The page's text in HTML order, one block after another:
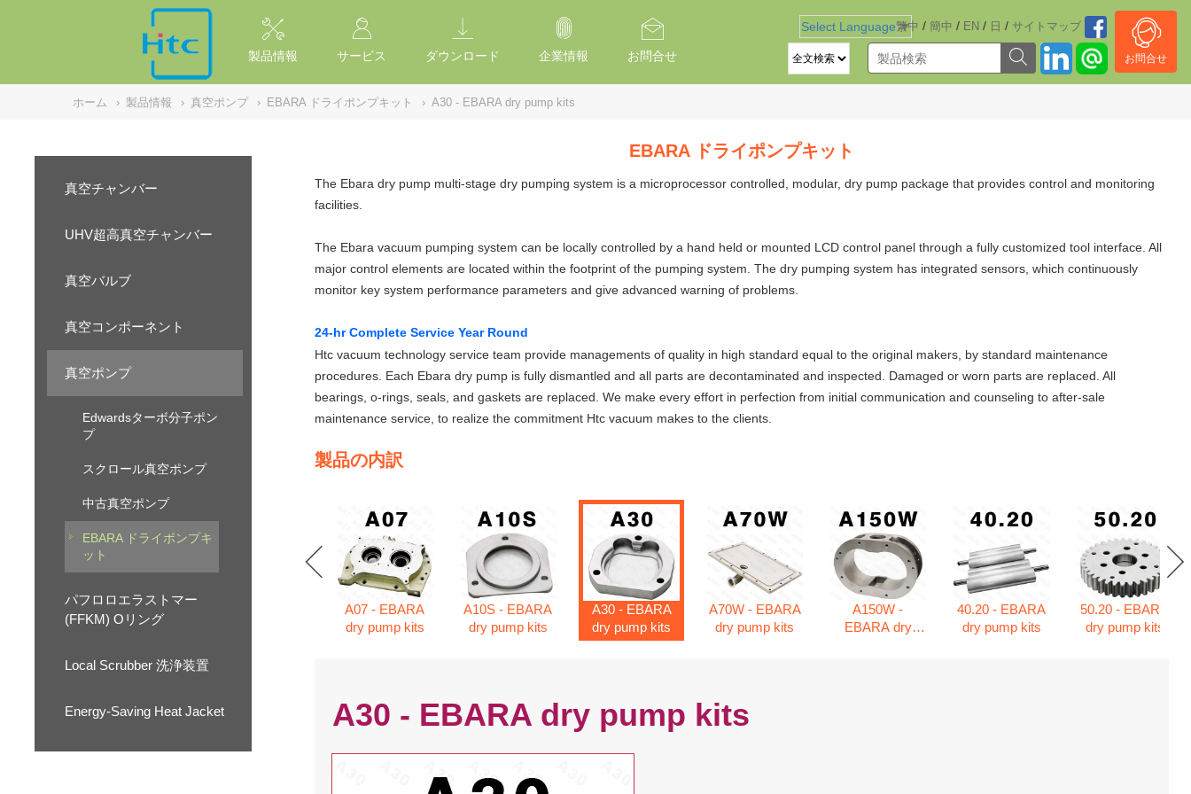
繁中 / 簡中 / EN / 日 / サイトマッブ
Select Language ▼
お問合せ
製品情報 サービス ダウンロード 企業情報 お問合せ
ホーム › 製品情報 › 真空ポンプ › EBARA ドライポンプキット › A30 - EBARA dry pump kits
真空チャンバー
UHV超高真空チャンバー
真空バルブ
真空コンポーネント
真空ポンプ
Edwardsターボ分子ポン
プ
スクロール真空ポンプ
中古真空ポンプ
EBARA ドライポンプキ
ット
パフロロエラストマー
(FFKM) Oリング
Local Scrubber 洗浄装置
Energy-Saving Heat Jacket
EBARA ドライポンプキット
The Ebara dry pump multi-stage dry pumping system is a microprocessor controlled, modular, dry pump package that provides control and monitoring
facilities.
The Ebara vacuum pumping system can be locally controlled by a hand held or mounted LCD control panel through a fully customized tool interface. All
major control elements are located within the footprint of the pumping system. The dry pumping system has integrated sensors, which continuously
monitor key system performance parameters and give advanced warning of problems.
24-hr Complete Service Year Round
Htc vacuum technology service team provide managements of quality in high standard equal to the original makers, by standard maintenance
procedures. Each Ebara dry pump is fully dismantled and all parts are decontaminated and inspected. Damaged or worn parts are replaced. All
bearings, o-rings, seals, and gaskets are replaced. We make every effort in perfection from initial communication and counseling to after-sale
maintenance service, to realize the commitment Htc vacuum makes to the clients.
製品の内訳
A07 - EBARA
dry pump kits
A10S - EBARA
dry pump kits
A30 - EBARA
dry pump kits
A70W - EBARA
dry pump kits
A150W -
EBARA dry
40.20 - EBARA
dry pump kits
50.20 - EBARA
dry pump kits
A30 - EBARA dry pump kits